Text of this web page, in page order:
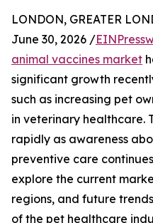
LONDON, GREATER
June 30, 2026 /
animal vaccines market
significant growth
such as increasing pet
in veterinary healthcare.
rapidly as awareness
preventive care
explore the current
regions, and future
of the pet healthcare